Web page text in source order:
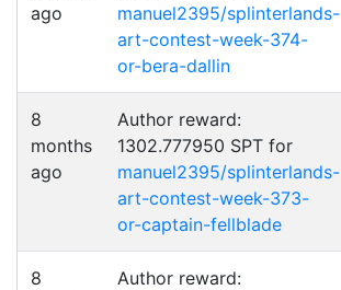
ago
manuel2395/splinterlands-
art-contest-week-374-
or-bera-dallin
8
months
ago
Author reward:
1302.777950 SPT for
manuel2395/splinterlands-
art-contest-week-373-
or-captain-fellblade
8
Author reward: